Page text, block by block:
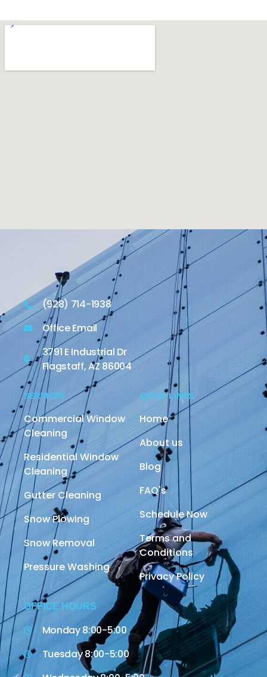
(928) 714-1938
Office Email
3791 E Industrial Dr
Flagstaff, AZ 86004
SERVICES
Commercial Window
Cleaning
Residential Window
Cleaning
Gutter Cleaning
Snow Plowing
Snow Removal
Pressure Washing
QUICK LINKS
Home
About us
Blog
FAQ's
Schedule Now
Terms and
Conditions
Privacy Policy
OFFICE HOURS
Monday 8:00-5:00
Tuesday 8:00-5:00